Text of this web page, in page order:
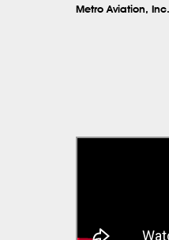
Metro Aviation,